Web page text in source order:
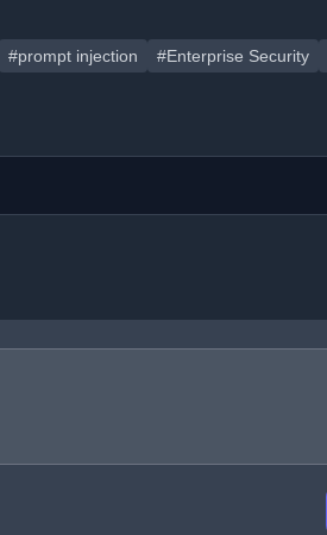
#prompt injection #Enterprise Security